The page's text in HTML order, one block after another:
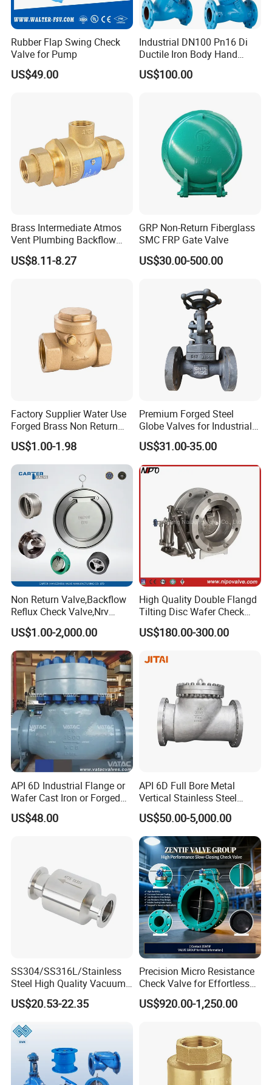
solutions.
4.Global experience: Our products have been successfully
exported to all over the world, winning the trust and praise of
many international customers.
Rubber Flap Swing Check
Valve for Pump
US$49.00
Industrial DN100 Pn16 Di
Ductile Iron Body Hand
Wheel Manual Control
Static Balance Balancing
US$100.00
Brass Intermediate Atmos
Vent Plumbing Backflow
Preventer Check Valves
US$8.11-8.27
GRP Non-Return Fiberglass
SMC FRP Gate Valve
US$30.00-500.00
Factory Supplier Water Use
Forged Brass Non Return
Swing Horizontal Check
Valve with Female Thread
US$1.00-1.98
Premium Forged Steel
Globe Valves for Industrial
Applications
US$31.00-35.00
Non Return Valve,Backflow
Reflux Check Valve,Nrv
Valve,Wcb Cast Steel
Valve,Butt Weld Connection
Valve,Pneumatic Drive
Valve,Corrosion Resistant
Valve, DIN/JIS
US$1.00-2,000.00
High Quality Double Flangd
Tilting Disc Wafer Check
Valve with Lever and
Counter Weight
US$180.00-300.00
API 6D Industrial Flange or
Wafer Cast Iron or Forged
Stainless Steel Ball or
Swing Check Valve
US$48.00
API 6D Full Bore Metal
Vertical Stainless Steel
Flanged Full Bore Non
Return Swing Check Valve
for Steam, Petrol, Oil, Gas
US$50.00-5,000.00
SS304/SS316L/Stainless
Steel High Quality Vacuum
Kf16/Kf25/Kf40/Kf50
Check Valve Flanges
US$20.53-22.35
Precision Micro Resistance
Check Valve for Effortless
Closing Mechanism
US$920.00-1,250.00